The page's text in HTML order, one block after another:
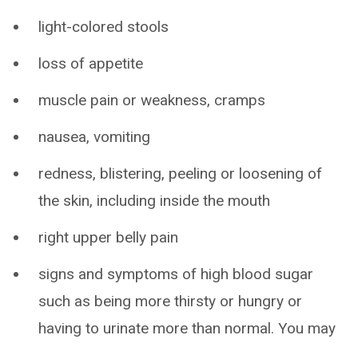
light-colored stools
loss of appetite
muscle pain or weakness, cramps
nausea, vomiting
redness, blistering, peeling or loosening of
the skin, including inside the mouth
right upper belly pain
signs and symptoms of high blood sugar
such as being more thirsty or hungry or
having to urinate more than normal. You may